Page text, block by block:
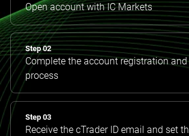
Open account with IC Markets
Step 02
Complete the account registration
process
Step 03
Receive the cTrader ID email and set